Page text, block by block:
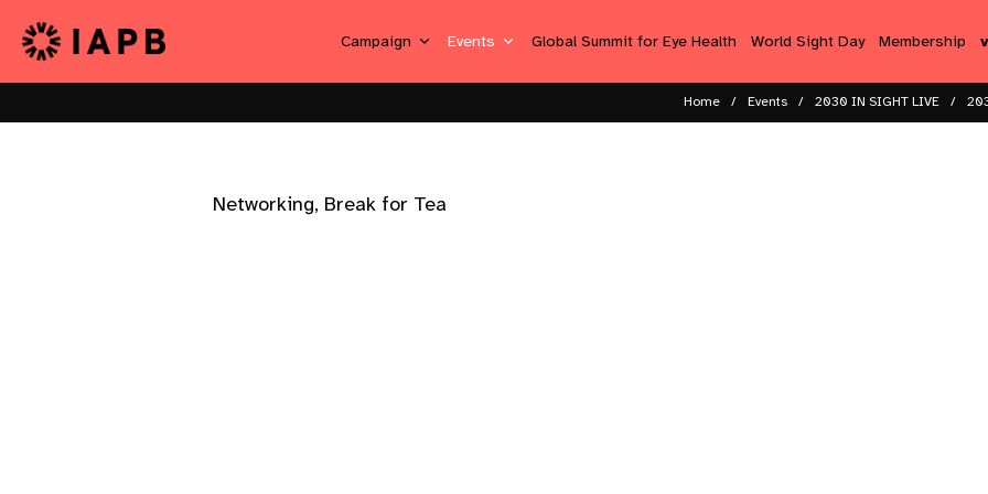
Campaign Events Global Summit for Eye Health World Sight Day Membership
Home Events 2030 IN SIGHT LIVE
Networking, Break for Tea